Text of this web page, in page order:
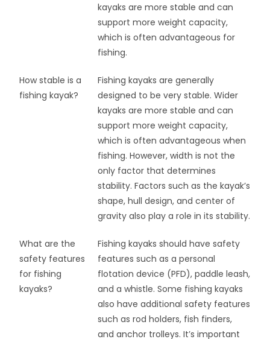
kayaks are more stable and can
support more weight capacity,
which is often advantageous for
fishing.
How stable is a
fishing kayak?
Fishing kayaks are generally
designed to be very stable. Wider
kayaks are more stable and can
support more weight capacity,
which is often advantageous when
fishing. However, width is not the
only factor that determines
stability. Factors such as the kayak’s
shape, hull design, and center of
gravity also play a role in its stability.
What are the
safety features
for fishing
kayaks?
Fishing kayaks should have safety
features such as a personal
flotation device (PFD), paddle leash,
and a whistle. Some fishing kayaks
also have additional safety features
such as rod holders, fish finders,
and anchor trolleys. It’s important